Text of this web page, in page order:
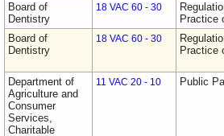
Board of
Dentistry
18 VAC 60 - 30
Practice
Board of
Dentistry
18 VAC 60 - 30
Practice
Department of
Agriculture and
Consumer
Services,
Charitable
11 VAC 20 - 10 Public